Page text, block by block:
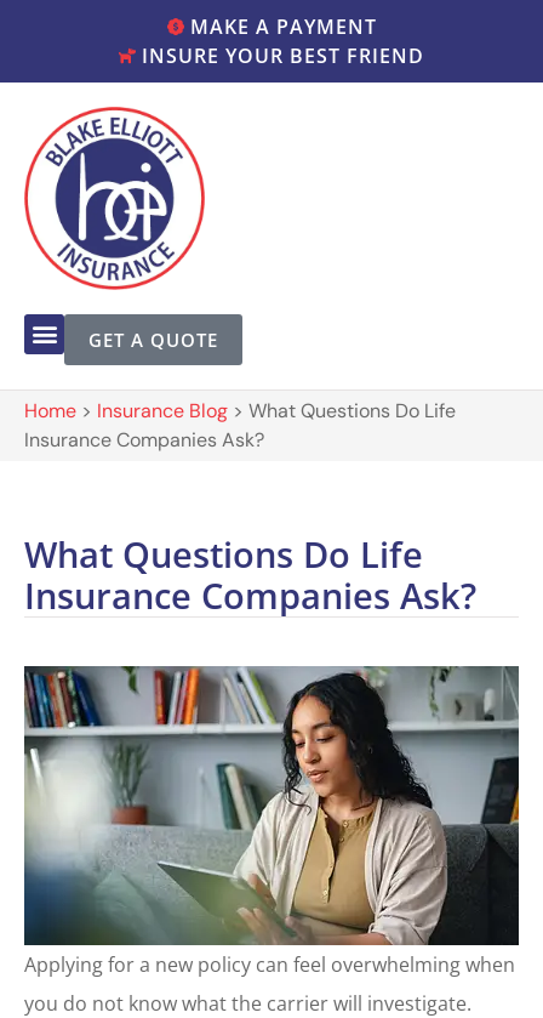
MAKE A PAYMENT
INSURE YOUR BEST FRIEND
GET A QUOTE
Home > Insurance Blog > What Questions Do Life
Insurance Companies Ask?
What Questions Do Life
Insurance Companies Ask?
Applying for a new policy can feel overwhelming when
you do not know what the carrier will investigate.